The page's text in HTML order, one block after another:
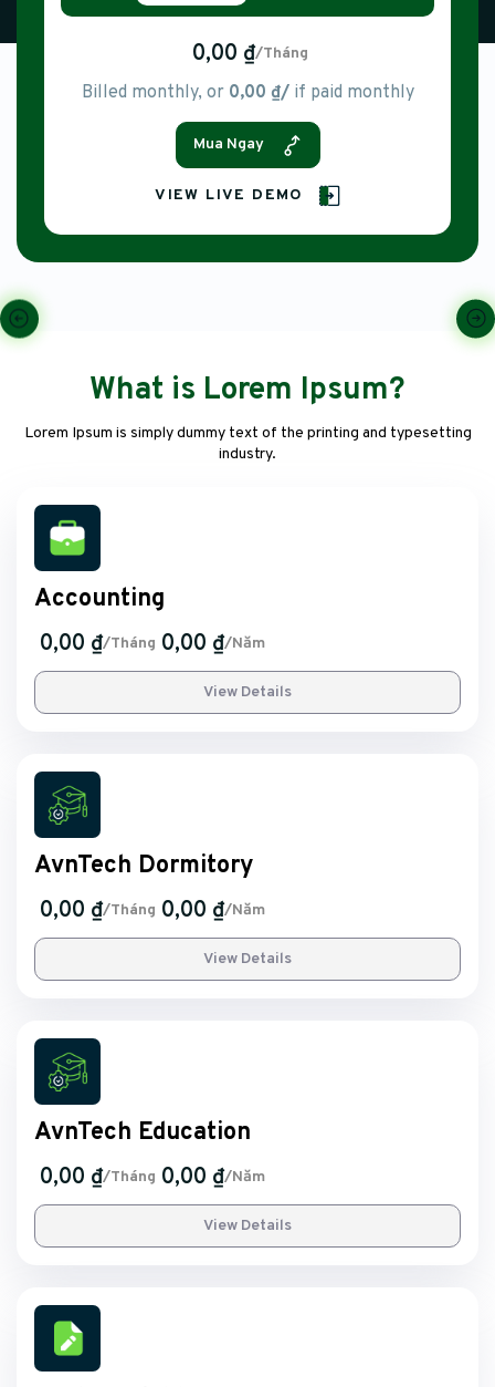
0,00 ₫/Tháng
Billed monthly, or 0,00 ₫/if paid monthly
Mua Ngay
VIEW LIVE DEMO
What is Lorem Ipsum?
Lorem Ipsum is simply dummy text of the printing and typesetting
industry.
Accounting
0,00 ₫/Tháng 0,00 ₫/Năm
View Details
AvnTech Dormitory
0,00 ₫/Tháng 0,00 ₫/Năm
View Details
AvnTech Education
0,00 ₫/Tháng 0,00 ₫/Năm
View Details